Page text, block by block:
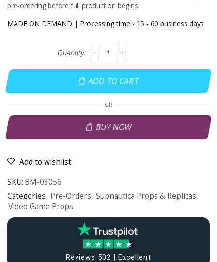
pre-ordering before full production begins.
MADE ON DEMAND | Processing time - 15 - 60 business days
ADD TO CART
OR
BUY NOW
Add to wishlist
SKU: BM-03056
Categories: Pre-Orders, Subnautica Props & Replicas,
Video Game Props
Reviews 502 | Excellent